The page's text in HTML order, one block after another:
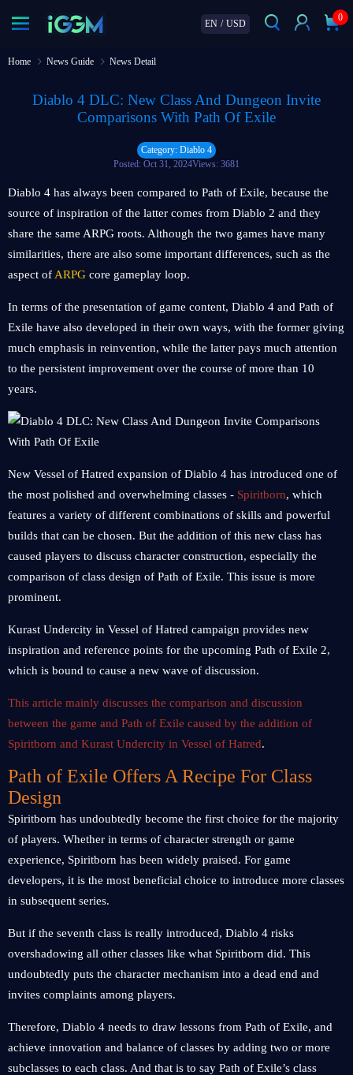
EN / USD
0
Home News Guide News Detail
Diablo 4 DLC: New Class And Dungeon Invite
Comparisons With Path Of Exile
Category: Diablo 4
Posted: Oct 31, 2024Views: 3681
Diablo 4 has always been compared to Path of Exile, because the
source of inspiration of the latter comes from Diablo 2 and they
share the same ARPG roots. Although the two games have many
similarities, there are also some important differences, such as the
aspect of ARPG core gameplay loop.
In terms of the presentation of game content, Diablo 4 and Path of
Exile have also developed in their own ways, with the former giving
much emphasis in reinvention, while the latter pays much attention
to the persistent improvement over the course of more than 10
years.
New Vessel of Hatred expansion of Diablo 4 has introduced one of
the most polished and overwhelming classes - Spiritborn, which
features a variety of different combinations of skills and powerful
builds that can be chosen. But the addition of this new class has
caused players to discuss character construction, especially the
comparison of class design of Path of Exile. This issue is more
prominent.
Kurast Undercity in Vessel of Hatred campaign provides new
inspiration and reference points for the upcoming Path of Exile 2,
which is bound to cause a new wave of discussion.
This article mainly discusses the comparison and discussion
between the game and Path of Exile caused by the addition of
Spiritborn and Kurast Undercity in Vessel of Hatred.
Path of Exile Offers A Recipe For Class
Design
Spiritborn has undoubtedly become the first choice for the majority
of players. Whether in terms of character strength or game
experience, Spiritborn has been widely praised. For game
developers, it is the most beneficial choice to introduce more classes
in subsequent series.
But if the seventh class is really introduced, Diablo 4 risks
overshadowing all other classes like what Spiritborn did. This
undoubtedly puts the character mechanism into a dead end and
invites complaints among players.
Therefore, Diablo 4 needs to draw lessons from Path of Exile, and
achieve innovation and balance of classes by adding two or more
subclasses to each class. And that is to say Path of Exile’s class